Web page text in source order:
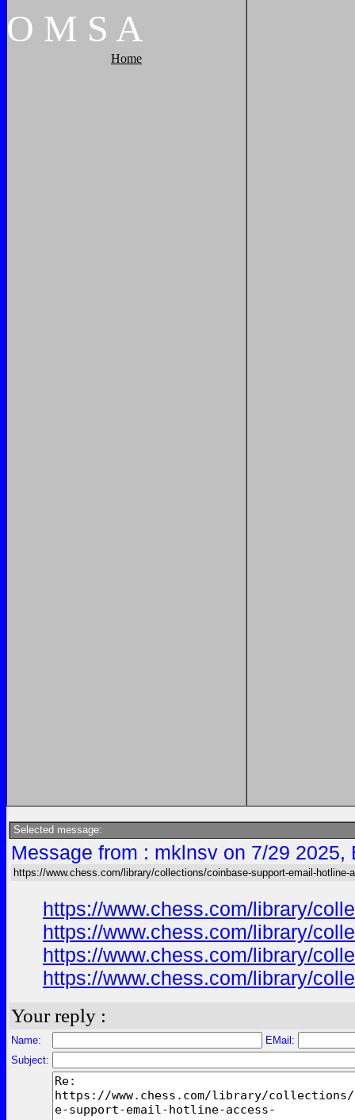
O M S A
Home
Selected message:
Message from : mklnsv on 7/29
https://www.chess.com/library/collections/coinbase-support-email-hotline-
https://www.chess.com/library/
https://www.chess.com/library/
https://www.chess.com/library/
https://www.chess.com/library/
Your reply :
Name:
EMail:
Subject: